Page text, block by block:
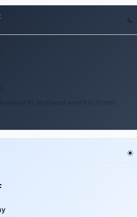
around 61. Northwest wind 0 to 10 mph.